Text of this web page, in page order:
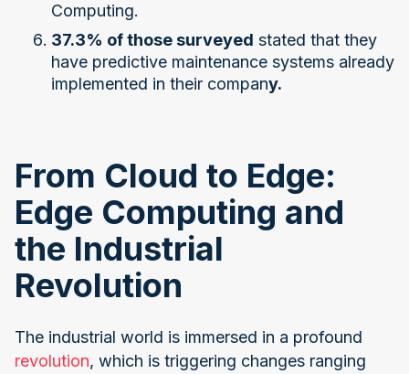
Computing.
37.3% of those surveyed stated that they
have predictive maintenance systems already
implemented in their company.
From Cloud to Edge:
Edge Computing and
the Industrial
Revolution
The industrial world is immersed in a profound
revolution, which is triggering changes ranging